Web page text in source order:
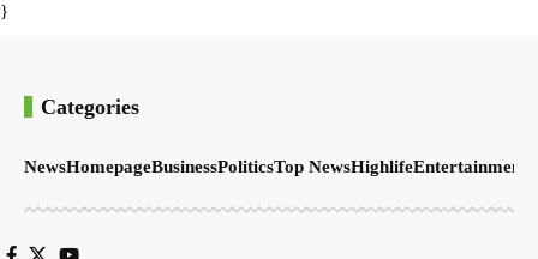
}
Categories
NewsHomepageBusinessPoliticsTop NewsHighlifeEntertainment